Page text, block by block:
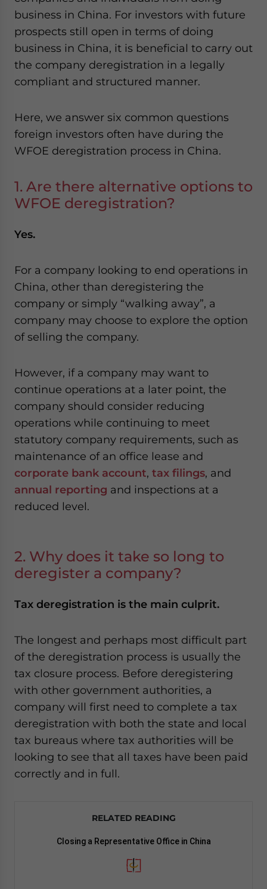
business in China. For investors with future
prospects still open in terms of doing
business in China, it is beneficial to carry out
the company deregistration in a legally
compliant and structured manner.
Here, we answer six common questions
foreign investors often have during the
WFOE deregistration process in China.
1. Are there alternative options to
WFOE deregistration?
Yes.
For a company looking to end operations in
China, other than deregistering the
company or simply “walking away”, a
company may choose to explore the option
of selling the company.
However, if a company may want to
continue operations at a later point, the
company should consider reducing
operations while continuing to meet
statutory company requirements, such as
maintenance of an office lease and
corporate bank account, tax filings, and
annual reporting and inspections at a
reduced level.
2. Why does it take so long to
deregister a company?
Tax deregistration is the main culprit.
The longest and perhaps most difficult part
of the deregistration process is usually the
tax closure process. Before deregistering
with other government authorities, a
company will first need to complete a tax
deregistration with both the state and local
tax bureaus where tax authorities will be
looking to see that all taxes have been paid
correctly and in full.
RELATED READING
Closing a Representative Office in China
website. Please send me business news and updates
for Asia!
- case sensitive